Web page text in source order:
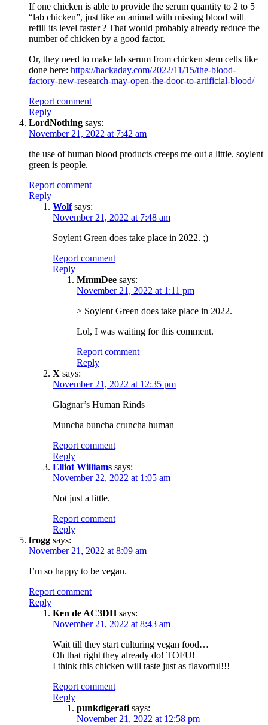
If one chicken is able to provide the serum quantity to 2 to 5
“lab chicken”, just like an animal with missing blood will
refill its level faster ? That would probably already reduce the
number of chicken by a good factor.
Or, they need to make lab serum from chicken stem cells like
done here: https://hackaday.com/2022/11/15/the-blood-
factory-new-research-may-open-the-door-to-artificial-blood/
Report comment
Reply
LordNothing says:
November 21, 2022 at 7:42 am
the use of human blood products creeps me out a little. soylent
green is people.
Report comment
Reply
Wolf says:
November 21, 2022 at 7:48 am
Soylent Green does take place in 2022. ;)
Report comment
Reply
MmmDee says:
November 21, 2022 at 1:11 pm
> Soylent Green does take place in 2022.
Lol, I was waiting for this comment.
Report comment
Reply
X says:
November 21, 2022 at 12:35 pm
Glagnar’s Human Rinds
Muncha buncha cruncha human
Report comment
Reply
Elliot Williams says:
November 22, 2022 at 1:05 am
Not just a little.
Report comment
Reply
frogg says:
November 21, 2022 at 8:09 am
I’m so happy to be vegan.
Report comment
Reply
Ken de AC3DH says:
November 21, 2022 at 8:43 am
Wait till they start culturing vegan food…
Oh that right they already do! TOFU!
I think this chicken will taste just as flavorful!!!
Report comment
Reply
punkdigerati says:
November 21, 2022 at 12:58 pm